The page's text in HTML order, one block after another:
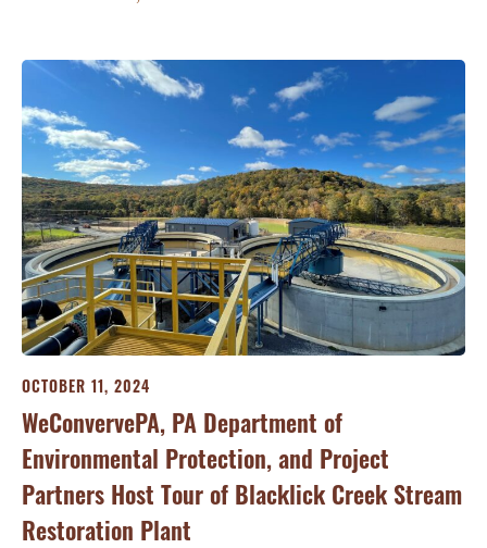
OCTOBER 11, 2024
WeConvervePA, PA Department of
Environmental Protection, and Project
Partners Host Tour of Blacklick Creek Stream
Restoration Plant